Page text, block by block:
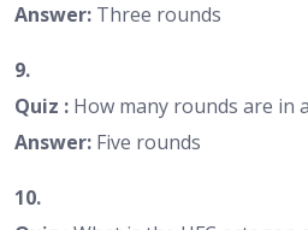
Answer: Three rounds
9.
Quiz : How many rounds are in
Answer: Five rounds
10.